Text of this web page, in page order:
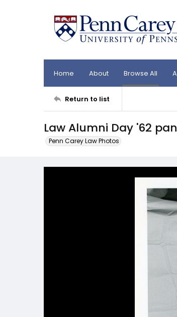
Home About Browse All
Return to list
Law Alumni Day '62
Penn Carey Law Photos